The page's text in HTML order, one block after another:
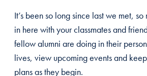
It’s been so long since last we met,
in here with your classmates and
fellow alumni are doing in their
lives, view upcoming events and
plans as they begin.